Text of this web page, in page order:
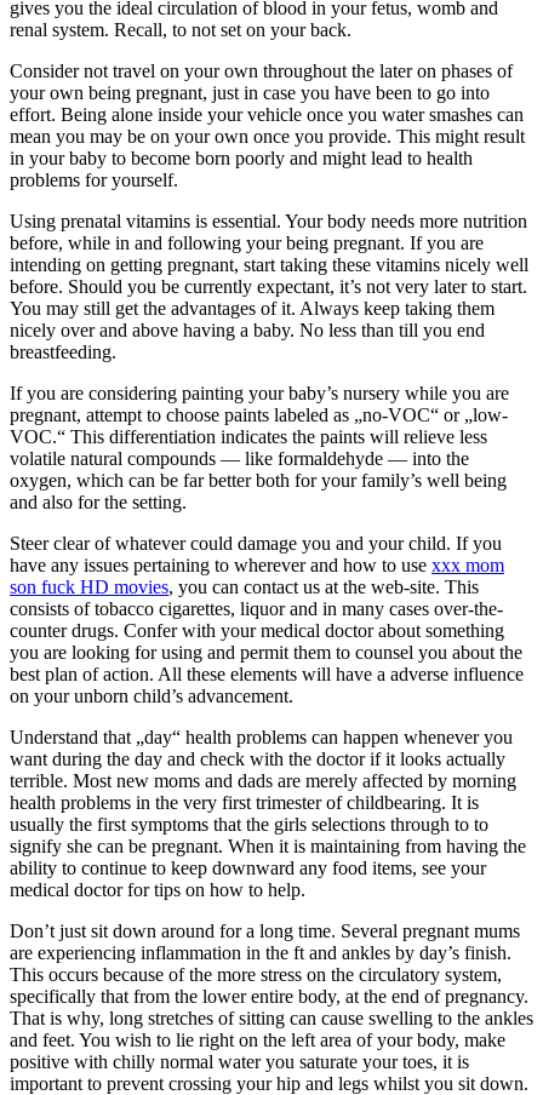
gives you the ideal circulation of blood in your fetus, womb and
renal system. Recall, to not set on your back.
Consider not travel on your own throughout the later on phases of
your own being pregnant, just in case you have been to go into
effort. Being alone inside your vehicle once you water smashes can
mean you may be on your own once you provide. This might result
in your baby to become born poorly and might lead to health
problems for yourself.
Using prenatal vitamins is essential. Your body needs more nutrition
before, while in and following your being pregnant. If you are
intending on getting pregnant, start taking these vitamins nicely well
before. Should you be currently expectant, it’s not very later to start.
You may still get the advantages of it. Always keep taking them
nicely over and above having a baby. No less than till you end
breastfeeding.
If you are considering painting your baby’s nursery while you are
pregnant, attempt to choose paints labeled as „no-VOC“ or „low-
VOC.“ This differentiation indicates the paints will relieve less
volatile natural compounds — like formaldehyde — into the
oxygen, which can be far better both for your family’s well being
and also for the setting.
Steer clear of whatever could damage you and your child. If you
have any issues pertaining to wherever and how to use xxx mom
son fuck HD movies, you can contact us at the web-site. This
consists of tobacco cigarettes, liquor and in many cases over-the-
counter drugs. Confer with your medical doctor about something
you are looking for using and permit them to counsel you about the
best plan of action. All these elements will have a adverse influence
on your unborn child’s advancement.
Understand that „day“ health problems can happen whenever you
want during the day and check with the doctor if it looks actually
terrible. Most new moms and dads are merely affected by morning
health problems in the very first trimester of childbearing. It is
usually the first symptoms that the girls selections through to to
signify she can be pregnant. When it is maintaining from having the
ability to continue to keep downward any food items, see your
medical doctor for tips on how to help.
Don’t just sit down around for a long time. Several pregnant mums
are experiencing inflammation in the ft and ankles by day’s finish.
This occurs because of the more stress on the circulatory system,
specifically that from the lower entire body, at the end of pregnancy.
That is why, long stretches of sitting can cause swelling to the ankles
and feet. You wish to lie right on the left area of your body, make
positive with chilly normal water you saturate your toes, it is
important to prevent crossing your hip and legs whilst you sit down.